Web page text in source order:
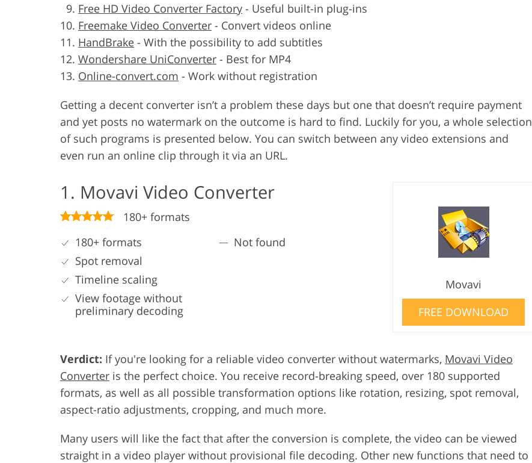
Free HD Video Converter Factory - Useful built-in plug-ins
Freemake Video Converter - Convert videos online
HandBrake - With the possibility to add subtitles
Wondershare UniConverter - Best for MP4
Online-convert.com - Work without registration
Getting a decent converter isn’t a problem these days but one that doesn’t require payment
and yet posts no watermark on the outcome is hard to find. Luckily for you, a whole selection
of such programs is presented below. You can switch between any video extensions and
even run an online clip through it via an URL.
1. Movavi Video Converter
180+ formats
180+ formats
Spot removal
Timeline scaling
View footage without
preliminary decoding
Not found
Movavi
FREE DOWNLOAD
Verdict: If you're looking for a reliable video converter without watermarks, Movavi Video
Converter is the perfect choice. You receive record-breaking speed, over 180 supported
formats, as well as all possible transformation options like rotation, resizing, spot removal,
aspect-ratio adjustments, cropping, and much more.
Many users will like the fact that after the conversion is complete, the video can be viewed
straight in a video player without provisional file decoding. Other new functions that need to